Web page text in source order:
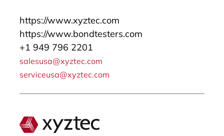
https://www.xyztec.com
https://www.bondtesters.com
+1 949 796 2201
salesusa@xyztec.com
serviceusa@xyztec.com